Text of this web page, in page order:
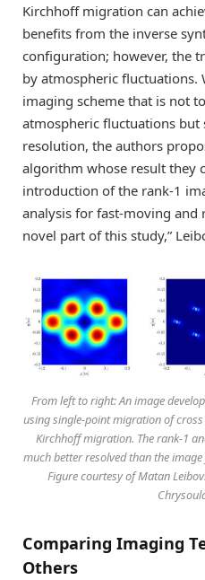
Kirchhoff migration can
benefits from the inverse
configuration; however, the
by atmospheric fluctuations.
imaging scheme that is not
atmospheric fluctuations but
resolution, the authors
algorithm whose result they
introduction of the rank-1
analysis for fast-moving and
novel part of this study,”
From left to right: An image
using single-point migration of
Kirchhoff migration. The rank-1
much better resolved than the
Figure courtesy of Matan
Comparing Imaging
Others